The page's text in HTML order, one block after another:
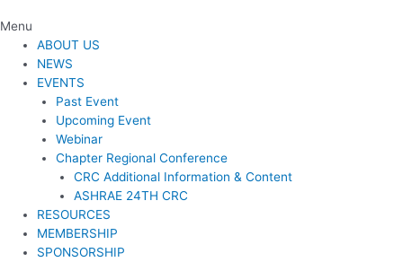
Menu
ABOUT US
NEWS
EVENTS
Past Event
Upcoming Event
Webinar
Chapter Regional Conference
CRC Additional Information & Content
ASHRAE 24TH CRC
RESOURCES
MEMBERSHIP
SPONSORSHIP